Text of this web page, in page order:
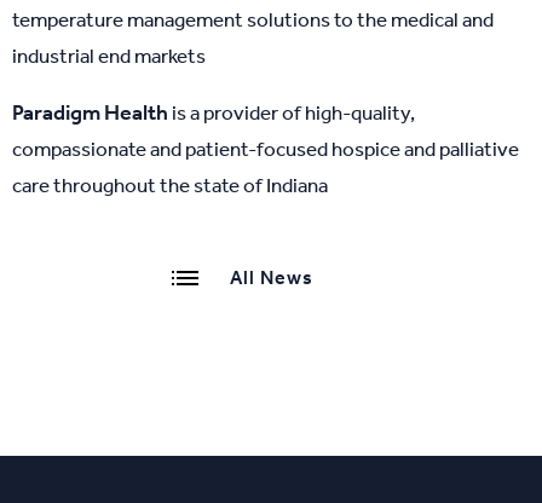
temperature management solutions to the medical and
industrial end markets
Paradigm Health is a provider of high-quality,
compassionate and patient-focused hospice and palliative
care throughout the state of Indiana
All News